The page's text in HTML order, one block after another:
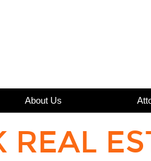
About Us
REAL